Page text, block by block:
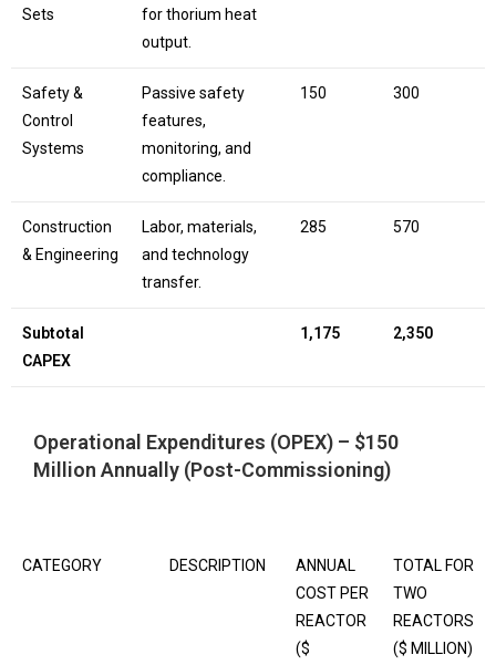
Sets
for thorium heat
output.
Safety &
Control
Systems
Passive safety
features,
monitoring, and
compliance.
150 300
Construction
& Engineering
Labor, materials,
and technology
transfer.
285 570
Subtotal
CAPEX
1,175 2,350
Operational Expenditures (OPEX) – $150
Million Annually (Post-Commissioning)
CATEGORY DESCRIPTION
ANNUAL
COST PER
REACTOR
($
TOTAL FOR
TWO
REACTORS
($ MILLION)